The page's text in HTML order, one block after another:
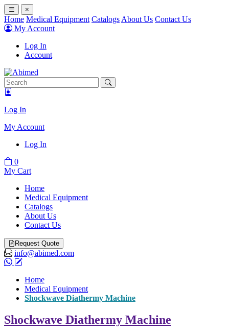
×
Home Medical Equipment Catalogs About Us Contact Us
My Account
Log In
Account
Log In
My Account
Log In
0
My Cart
Home
Medical Equipment
Catalogs
About Us
Contact Us
Request Quote
info@abimed.com
Home
Medical Equipment
Shockwave Diathermy Machine
Shockwave Diathermy Machine